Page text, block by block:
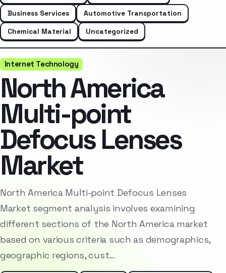
Business Services
Automotive Transportation
Chemical Material
Uncategorized
Internet Technology
North America
Multi-point
Defocus Lenses
Market
North America Multi-point Defocus Lenses
Market segment analysis involves examining
different sections of the North America market
based on various criteria such as demographics,
geographic regions, cust…